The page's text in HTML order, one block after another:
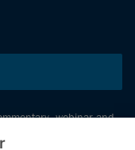
webinar and